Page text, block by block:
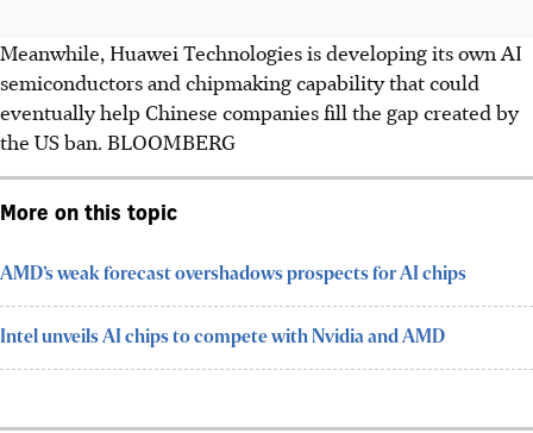
Meanwhile, Huawei Technologies is developing its own AI
semiconductors and chipmaking capability that could
eventually help Chinese companies fill the gap created by
the US ban. BLOOMBERG
More on this topic
AMD’s weak forecast overshadows prospects for AI chips
Intel unveils AI chips to compete with Nvidia and AMD